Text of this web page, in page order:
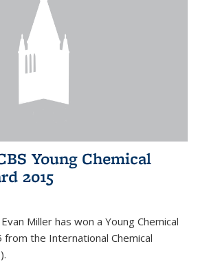
Young Chemical
2015
Miller has won a Young Chemical
the International Chemical